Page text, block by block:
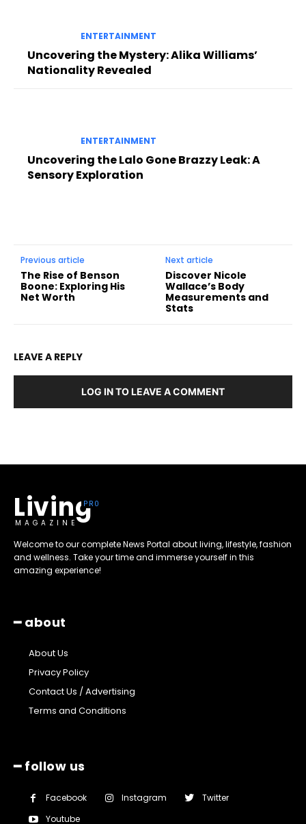
ENTERTAINMENT
Uncovering the Mystery: Alika Williams’
Nationality Revealed
ENTERTAINMENT
Uncovering the Lalo Gone Brazzy Leak: A
Sensory Exploration
Previous article
The Rise of Benson
Boone: Exploring His
Net Worth
Next article
Discover Nicole
Wallace’s Body
Measurements and
Stats
LEAVE A REPLY
LOG IN TO LEAVE A COMMENT
Living
MAGAZINE
Welcome to our complete News Portal about living, lifestyle, fashion
and wellness. Take your time and immerse yourself in this
amazing experience!
━ about
About Us
Privacy Policy
Contact Us / Advertising
Terms and Conditions
━ follow us
Facebook Instagram
Twitter
Youtube